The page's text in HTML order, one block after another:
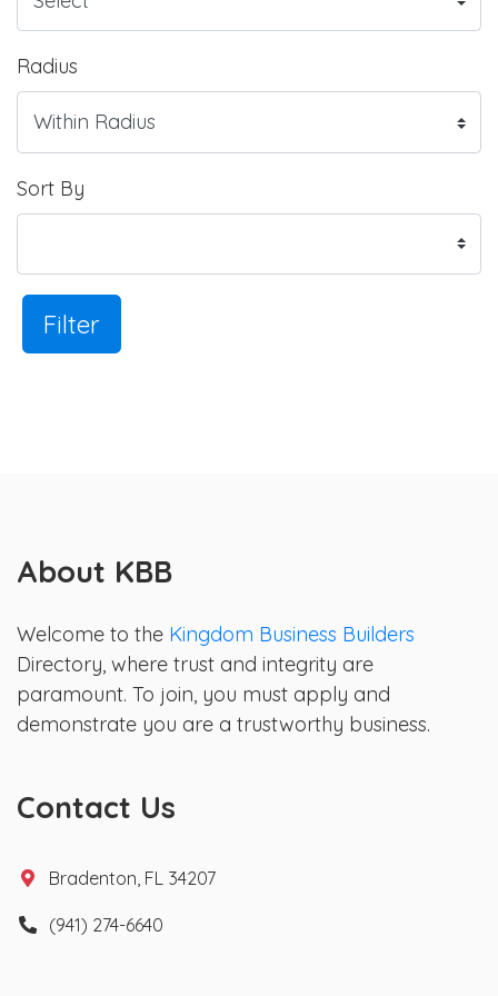
Radius
Sort By
Filter
About KBB
Welcome to the Kingdom Business Builders
Directory, where trust and integrity are
paramount. To join, you must apply and
demonstrate you are a trustworthy business.
Contact Us
Bradenton, FL 34207
(941) 274-6640